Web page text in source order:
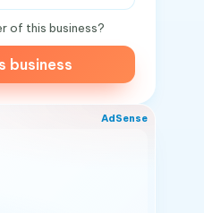
of this business?
business
AdSense